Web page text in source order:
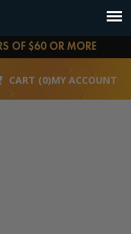
OF $60 OR MORE
CART (0)MY ACCOUNT